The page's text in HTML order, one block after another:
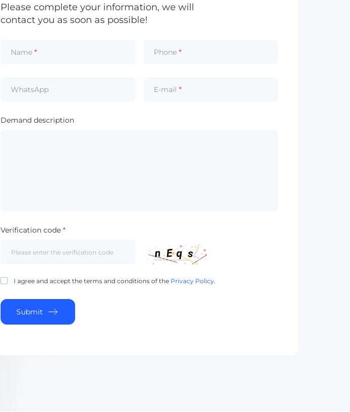
Please complete your information, we will
contact you as soon as possible!
Name * Phone *
WhatsApp E-mail *
Demand description
Verification code *
I agree and accept the terms and conditions of the Privacy Policy.
Submit